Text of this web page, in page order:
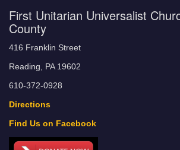
First Unitarian Universalist
County
416 Franklin Street
Reading, PA 19602
610-372-0928
Directions
Find Us on Facebook